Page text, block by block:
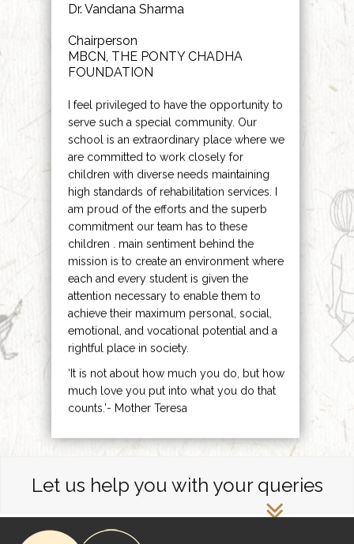
Dr. Vandana Sharma
Chairperson
MBCN, THE PONTY CHADHA
FOUNDATION
I feel privileged to have the opportunity to
serve such a special community. Our
school is an extraordinary place where we
are committed to work closely for
children with diverse needs maintaining
high standards of rehabilitation services. I
am proud of the efforts and the superb
commitment our team has to these
children . main sentiment behind the
mission is to create an environment where
each and every student is given the
attention necessary to enable them to
achieve their maximum personal, social,
emotional, and vocational potential and a
rightful place in society.
‘It is not about how much you do, but how
much love you put into what you do that
counts.’- Mother Teresa
Let us help you with your queries